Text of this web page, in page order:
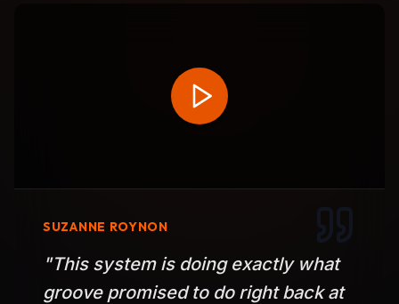
SUZANNE ROYNON
"This system is doing exactly what
groove promised to do right back at